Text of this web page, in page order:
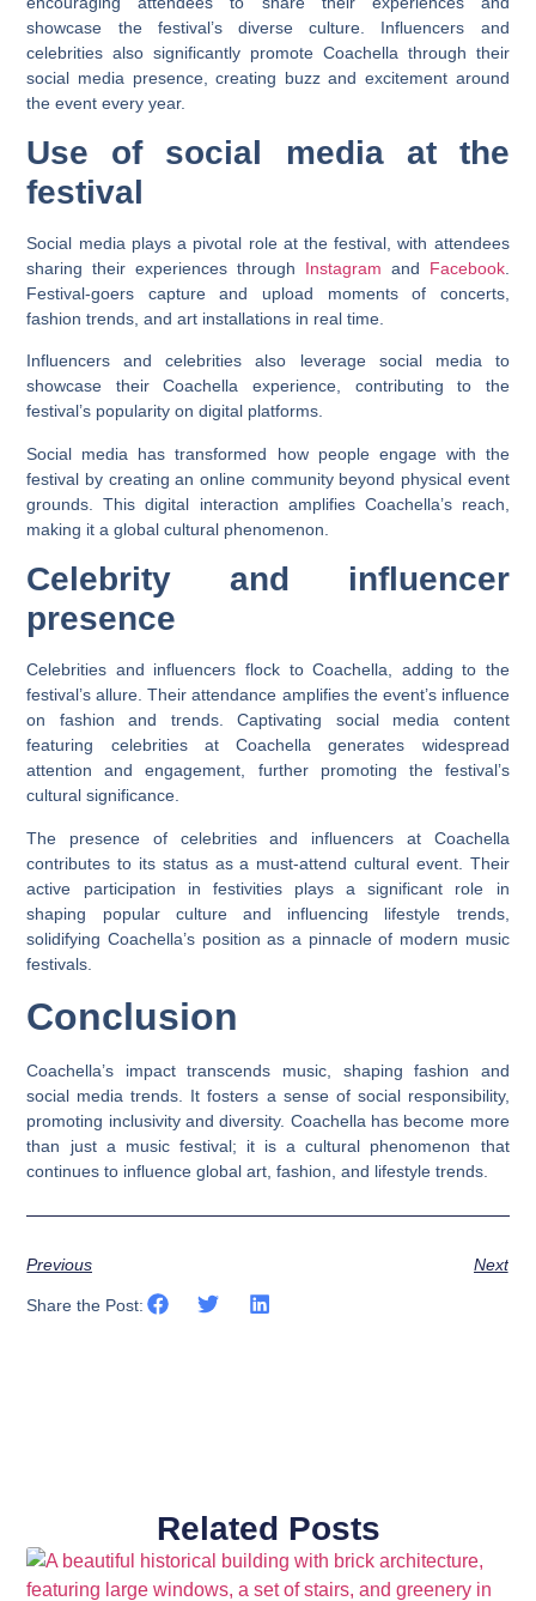
showcase the festival’s diverse culture. Influencers and
celebrities also significantly promote Coachella through their
social media presence, creating buzz and excitement around
the event every year.
Use of social media at the
festival
Social media plays a pivotal role at the festival, with attendees
sharing their experiences through Instagram and Facebook.
Festival-goers capture and upload moments of concerts,
fashion trends, and art installations in real time.
Influencers and celebrities also leverage social media to
showcase their Coachella experience, contributing to the
festival’s popularity on digital platforms.
Social media has transformed how people engage with the
festival by creating an online community beyond physical event
grounds. This digital interaction amplifies Coachella’s reach,
making it a global cultural phenomenon.
Celebrity and influencer
presence
Celebrities and influencers flock to Coachella, adding to the
festival’s allure. Their attendance amplifies the event’s influence
on fashion and trends. Captivating social media content
featuring celebrities at Coachella generates widespread
attention and engagement, further promoting the festival’s
cultural significance.
The presence of celebrities and influencers at Coachella
contributes to its status as a must-attend cultural event. Their
active participation in festivities plays a significant role in
shaping popular culture and influencing lifestyle trends,
solidifying Coachella’s position as a pinnacle of modern music
festivals.
Conclusion
Coachella’s impact transcends music, shaping fashion and
social media trends. It fosters a sense of social responsibility,
promoting inclusivity and diversity. Coachella has become more
than just a music festival; it is a cultural phenomenon that
continues to influence global art, fashion, and lifestyle trends.
Previous Next
Share the Post:
Related Posts